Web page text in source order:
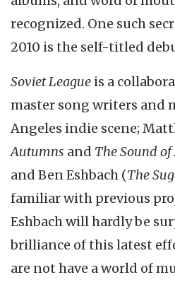
recognized. One such
2010 is the self-titled
Soviet League is a
master song writers and
Angeles indie scene;
Autumns and The Sound
and Ben Eshbach (The
familiar with previous
Eshbach will hardly be
brilliance of this latest
are not have a world of